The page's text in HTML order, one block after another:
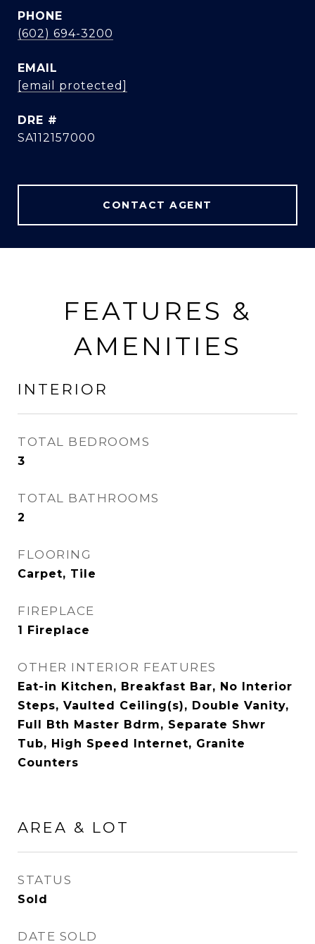
PHONE
(602) 694-3200
EMAIL
[email protected]
DRE #
SA112157000
CONTACT AGENT
FEATURES &
AMENITIES
INTERIOR
TOTAL BEDROOMS
3
TOTAL BATHROOMS
2
FLOORING
Carpet, Tile
FIREPLACE
1 Fireplace
OTHER INTERIOR FEATURES
Eat-in Kitchen, Breakfast Bar, No Interior
Steps, Vaulted Ceiling(s), Double Vanity,
Full Bth Master Bdrm, Separate Shwr
Tub, High Speed Internet, Granite
Counters
AREA & LOT
STATUS
Sold
DATE SOLD